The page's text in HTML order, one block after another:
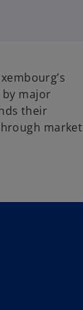
major
their
market